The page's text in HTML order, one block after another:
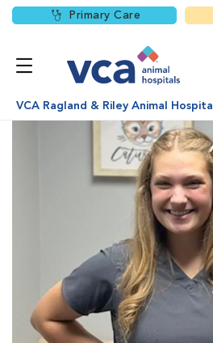
Primary Care
VCA Ragland & Riley Animal Hospital